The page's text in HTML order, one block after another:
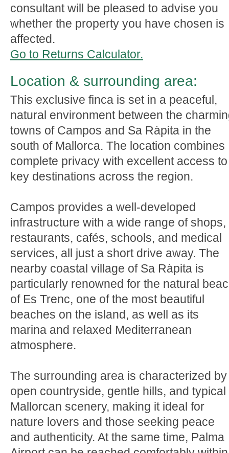
consultant will be pleased to advise you
whether the property you have chosen is
affected.
Go to Returns Calculator.
Location & surrounding area:
This exclusive finca is set in a peaceful,
natural environment between the
towns of Campos and Sa Ràpita in the
south of Mallorca. The location combines
complete privacy with excellent access to
key destinations across the region.
Campos provides a well-developed
infrastructure with a wide range of shops,
restaurants, cafés, schools, and medical
services, all just a short drive away. The
nearby coastal village of Sa Ràpita is
particularly renowned for the natural
of Es Trenc, one of the most beautiful
beaches on the island, as well as its
marina and relaxed Mediterranean
atmosphere.
The surrounding area is characterized by
open countryside, gentle hills, and typical
Mallorcan scenery, making it ideal for
nature lovers and those seeking peace
and authenticity. At the same time, Palma